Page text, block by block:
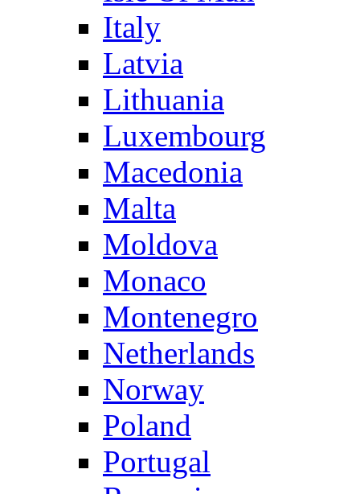
Italy
Latvia
Lithuania
Luxembourg
Macedonia
Malta
Moldova
Monaco
Montenegro
Netherlands
Norway
Poland
Portugal